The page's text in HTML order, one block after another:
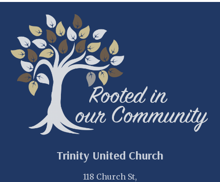
Trinity United Church
118 Church St,